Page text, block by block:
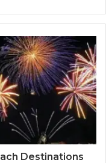
Destinations